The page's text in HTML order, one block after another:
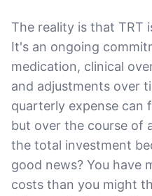
The reality is that TRT
It's an ongoing
medication, clinical
and adjustments over
quarterly expense can
but over the course of
the total investment
good news? You have
costs than you might